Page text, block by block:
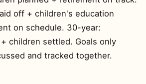
off + children's education
on schedule. 30-year:
children settled. Goals only
and tracked together.